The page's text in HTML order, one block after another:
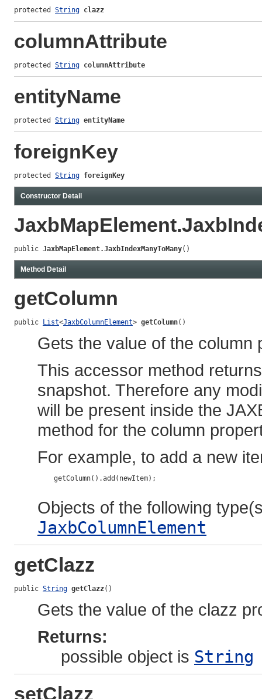
protected String clazz
columnAttribute
protected String columnAttribute
entityName
protected String entityName
foreignKey
protected String foreignKey
Constructor Detail
public JaxbMapElement.JaxbIndexManyToMany()
Method Detail
getColumn
public List<JaxbColumnElement> getColumn()
Gets the value of the column
This accessor method
snapshot. Therefore any
will be present inside the
method for the column
For example, to add a new
    getColumn().add(newItem);
Objects of the following
JaxbColumnElement
getClazz
public String getClazz()
Gets the value of the clazz
Returns:
possible object is String
setClazz